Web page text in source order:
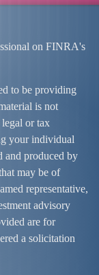
on FINRA's
to be providing
is not
legal or tax
your individual
and produced by
may be of
representative,
advisory
are for
a solicitation